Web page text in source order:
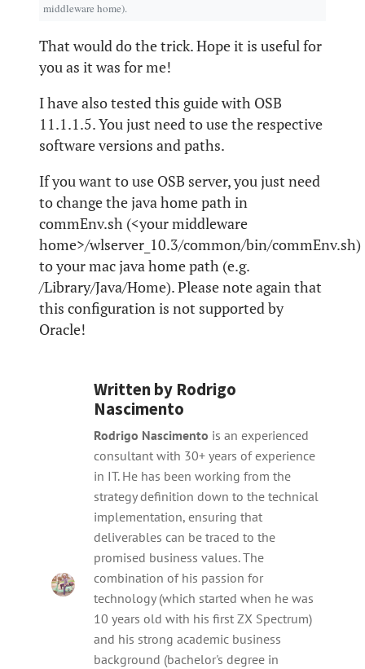
middleware home).
That would do the trick. Hope it is useful for
you as it was for me!
I have also tested this guide with OSB
11.1.1.5. You just need to use the respective
software versions and paths.
If you want to use OSB server, you just need
to change the java home path in
commEnv.sh (<your middleware
home>/wlserver_10.3/common/bin/commEnv.sh)
to your mac java home path (e.g.
/Library/Java/Home). Please note again that
this configuration is not supported by
Oracle!
Written by Rodrigo
Nascimento
Rodrigo Nascimento is an experienced
consultant with 30+ years of experience
in IT. He has been working from the
strategy definition down to the technical
implementation, ensuring that
deliverables can be traced to the
promised business values. The
combination of his passion for
technology (which started when he was
10 years old with his first ZX Spectrum)
and his strong academic business
background (bachelor's degree in